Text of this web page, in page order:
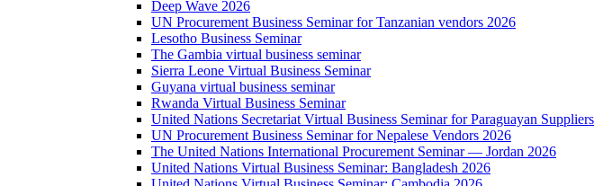
Deep Wave 2026
UN Procurement Business Seminar for Tanzanian vendors 2026
Lesotho Business Seminar
The Gambia virtual business seminar
Sierra Leone Virtual Business Seminar
Guyana virtual business seminar
Rwanda Virtual Business Seminar
United Nations Secretariat Virtual Business Seminar for Paraguayan Suppliers
UN Procurement Business Seminar for Nepalese Vendors 2026
The United Nations International Procurement Seminar — Jordan 2026
United Nations Virtual Business Seminar: Bangladesh 2026